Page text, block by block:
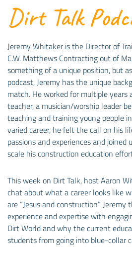
Dirt Talk
Jeremy Whitaker is the Director of
C.W. Matthews Contracting out of
something of a unique position, but
podcast, Jeremy has the unique
match. He worked for multiple years
teacher, a musician/worship leader
teaching and training young people
varied career, he felt the call on his
passions and experiences and
scale his construction education
This week on Dirt Talk, host Aaron
chat about what a career looks like
are “Jesus and construction”. Jeremy
experience and expertise with
Dirt World and why the current
students from going into blue-collar